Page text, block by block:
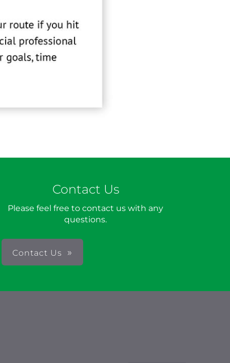
Contact Us
Please feel free to contact us with any
questions.
Contact Us